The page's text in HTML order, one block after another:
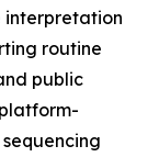
interpretation
routine
public